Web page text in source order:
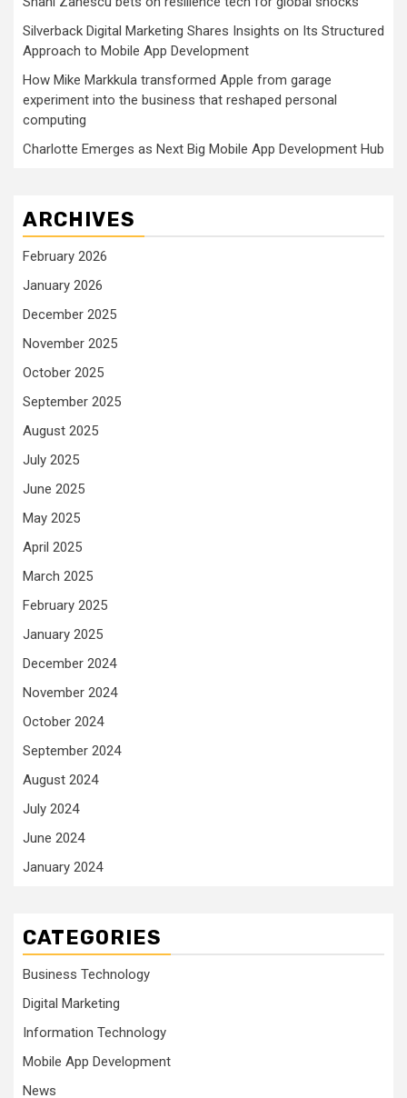
Silverback Digital Marketing Shares Insights on Its Structured
Approach to Mobile App Development
How Mike Markkula transformed Apple from garage
experiment into the business that reshaped personal
computing
Charlotte Emerges as Next Big Mobile App Development Hub
ARCHIVES
February 2026
January 2026
December 2025
November 2025
October 2025
September 2025
August 2025
July 2025
June 2025
May 2025
April 2025
March 2025
February 2025
January 2025
December 2024
November 2024
October 2024
September 2024
August 2024
July 2024
June 2024
January 2024
CATEGORIES
Business Technology
Digital Marketing
Information Technology
Mobile App Development
News